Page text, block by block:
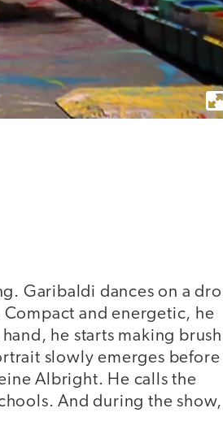
Garibaldi dances on a
and energetic, he
he starts making brush
slowly emerges before
Albright. He calls the
And during the show,